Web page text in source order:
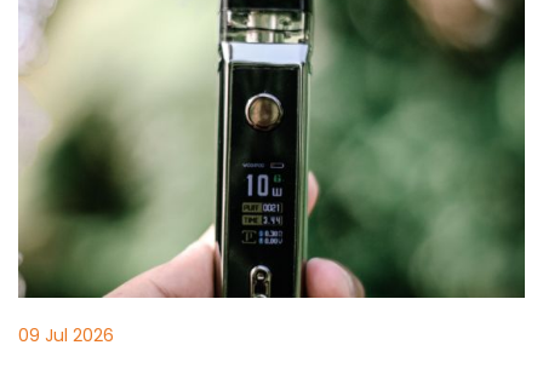
09 Jul 2026